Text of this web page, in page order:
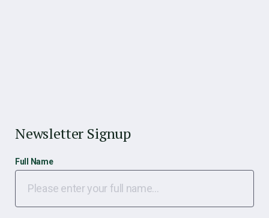
Newsletter Signup
Full Name